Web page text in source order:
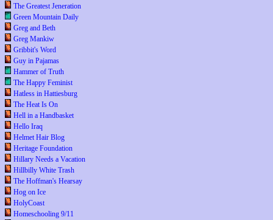
The Greatest Jeneration
Green Mountain Daily
Greg and Beth
Greg Mankiw
Gribbit's Word
Guy in Pajamas
Hammer of Truth
The Happy Feminist
Hatless in Hattiesburg
The Heat Is On
Hell in a Handbasket
Hello Iraq
Helmet Hair Blog
Heritage Foundation
Hillary Needs a Vacation
Hillbilly White Trash
The Hoffman's Hearsay
Hog on Ice
HolyCoast
Homeschooling 9/11